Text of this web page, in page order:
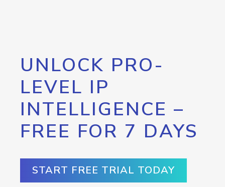
UNLOCK PRO-
LEVEL IP
INTELLIGENCE –
FREE FOR 7 DAYS
START FREE TRIAL TODAY